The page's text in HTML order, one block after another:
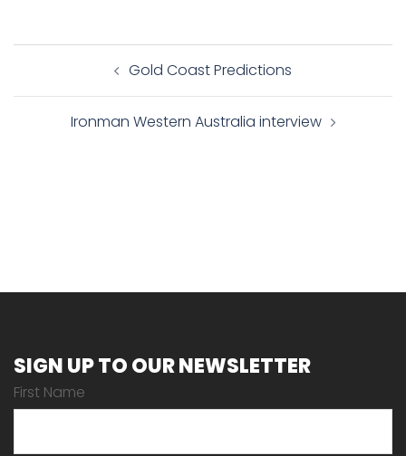
navigationGold Coast Predictions
Ironman Western Australia interview
SIGN UP TO OUR NEWSLETTER
First Name